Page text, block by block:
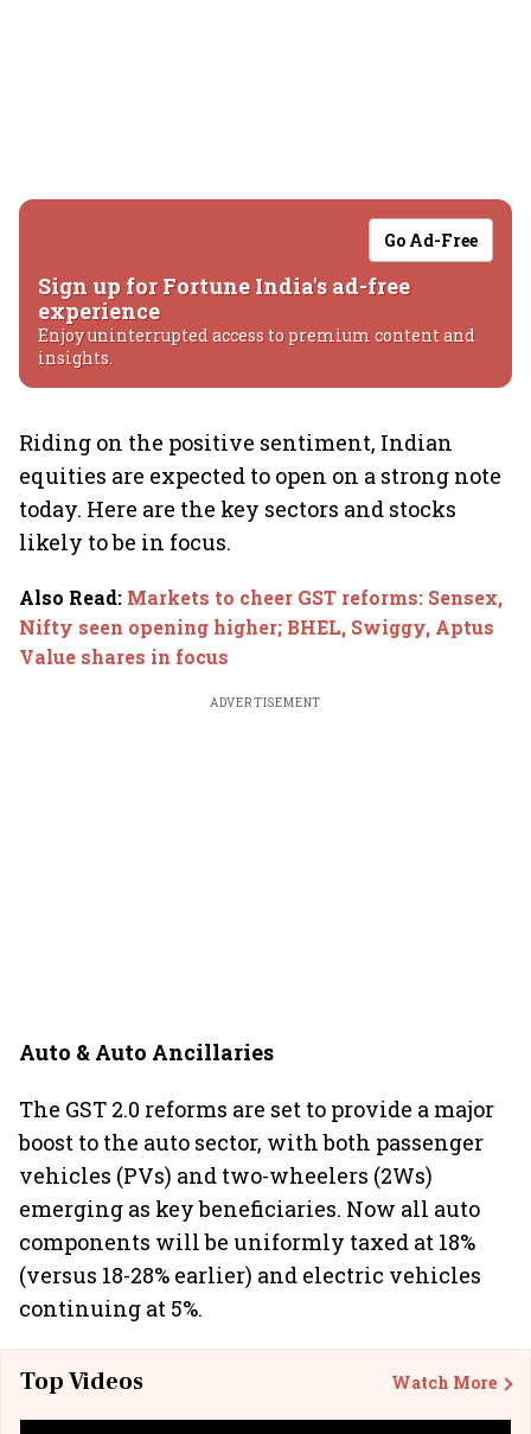
Go Ad-Free
Sign up for Fortune India's ad-free
experience
Enjoy uninterrupted access to premium content and
insights.
Riding on the positive sentiment, Indian
equities are expected to open on a strong note
today. Here are the key sectors and stocks
likely to be in focus.
Also Read: Markets to cheer GST reforms: Sensex,
Nifty seen opening higher; BHEL, Swiggy, Aptus
Value shares in focus
ADVERTISEMENT
Auto & Auto Ancillaries
The GST 2.0 reforms are set to provide a major
boost to the auto sector, with both passenger
vehicles (PVs) and two-wheelers (2Ws)
emerging as key beneficiaries. Now all auto
components will be uniformly taxed at 18%
(versus 18-28% earlier) and electric vehicles
continuing at 5%.
Top Videos Watch More